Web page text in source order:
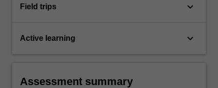
Field trips keyboard_arrow_down
Active learning keyboard_arrow_down
Assessment summary